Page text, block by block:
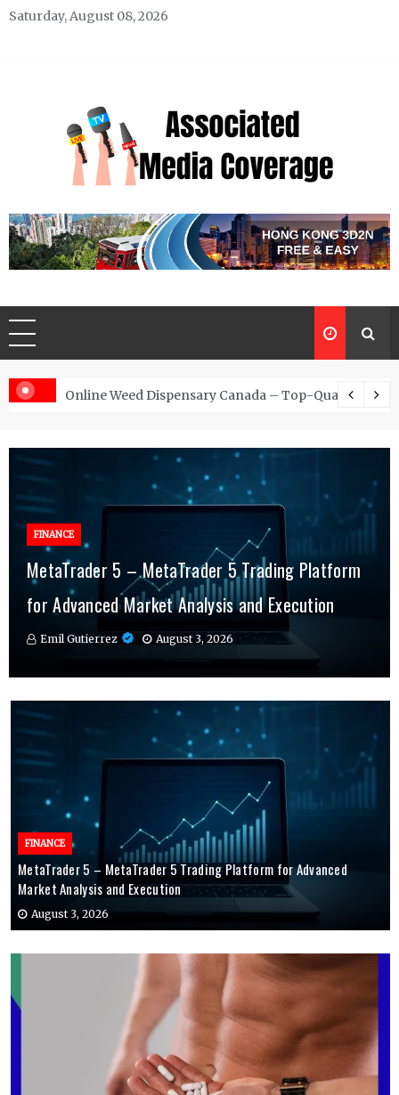
Skip
Saturday, August 08, 2026
Associated Media Coverage
for Exclusive Requests
Online Weed Dispensary Canada – Top-Quality
FINANCE
MetaTrader 5 – MetaTrader 5 Trading Platform
for Advanced Market Analysis and Execution
Emil Gutierrez August 3, 2026
Online Testosterone Therapy – Convenient
Hormone Therapy Tailored to You
Emil Gutierrez August 1, 2026
FINANCE
Why MT4 Traders Rely on Risk Management
Indicators Daily
Emil Gutierrez July 29, 2026
FINANCE
MetaTrader 5 – MetaTrader 5 Trading Platform for Advanced
Market Analysis and Execution
August 3, 2026